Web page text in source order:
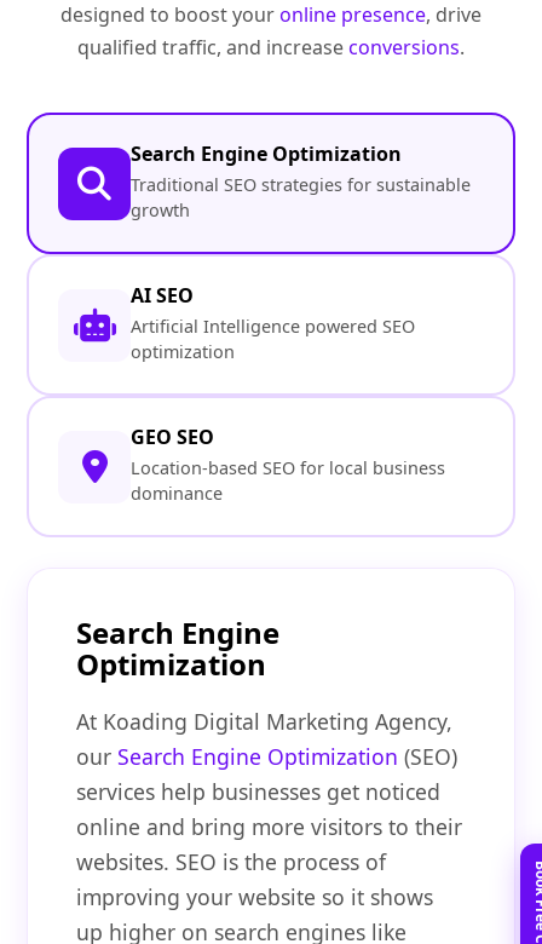
designed to boost youronline presence, drive
qualified traffic, and increaseconversions.
Search Engine Optimization
Traditional SEO strategies for sustainable
growth
AI SEO
Artificial Intelligence powered SEO
optimization
GEO SEO
Location-based SEO for local business
dominance
Search Engine
Optimization
At Koading Digital Marketing Agency,
ourSearch Engine Optimization (SEO)
services help businesses get noticed
online and bring more visitors to their
websites. SEO is the process of
improving your website so it shows
up higher on search engines like